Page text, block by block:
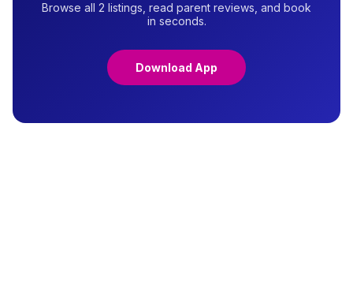
Browse all 2 listings, read parent reviews, and book
in seconds.
Download App